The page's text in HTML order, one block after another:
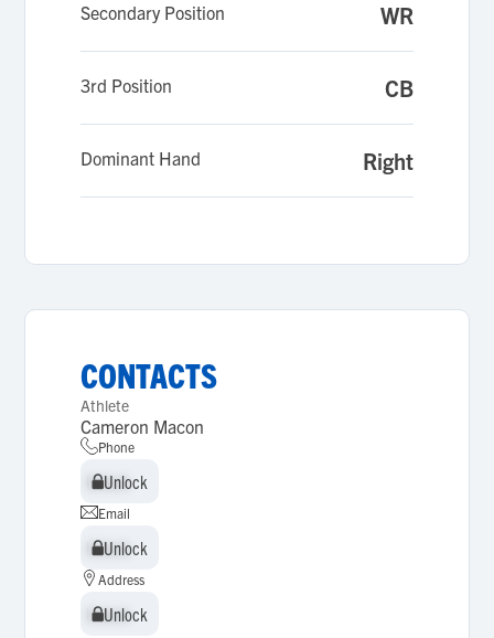
Secondary Position WR
3rd Position CB
Dominant Hand Right
CONTACTS
Athlete
Cameron Macon
Phone
Unlock
Unlock
Email
Unlock
Unlock
Address
Unlock
Unlock